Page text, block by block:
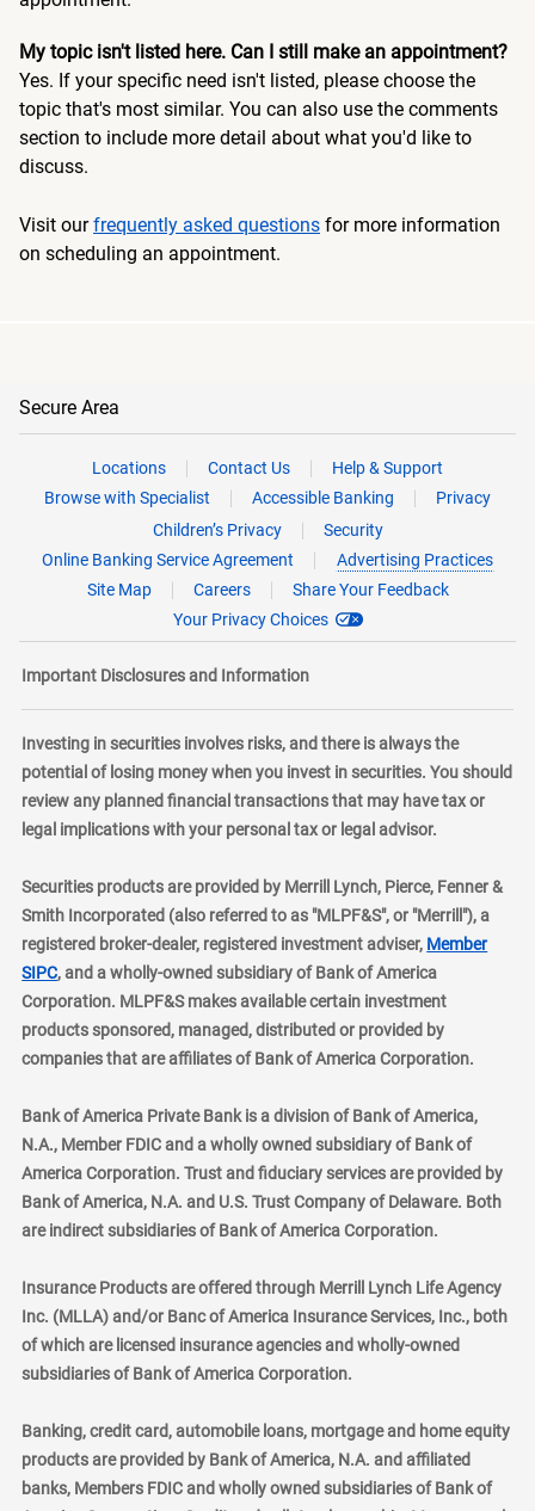
My topic isn't listed here. Can I still make an appointment?
Yes. If your specific need isn't listed, please choose the
topic that's most similar. You can also use the comments
section to include more detail about what you'd like to
discuss.
Visit ourfrequently asked questions for more information
on scheduling an appointment.
Secure Area
Locations Contact Us
Help & Support
Browse with Specialist
Accessible Banking
Privacy
Children’s Privacy
Security
Online Banking Service Agreement
Advertising Practices
Site Map
Careers
Share Your Feedback
Your Privacy Choices
Important Disclosures and Information
Investing in securities involves risks, and there is always the
potential of losing money when you invest in securities. You should
review any planned financial transactions that may have tax or
legal implications with your personal tax or legal advisor.
Securities products are provided by Merrill Lynch, Pierce, Fenner &
Smith Incorporated (also referred to as "MLPF&S", or "Merrill"), a
registered broker-dealer, registered investment adviser, Member
SIPClayer
, and a wholly-owned subsidiary of Bank of America
Corporation. MLPF&S makes available certain investment
products sponsored, managed, distributed or provided by
companies that are affiliates of Bank of America Corporation.
Bank of America Private Bank is a division of Bank of America,
N.A., Member FDIC and a wholly owned subsidiary of Bank of
America Corporation. Trust and fiduciary services are provided by
Bank of America, N.A. and U.S. Trust Company of Delaware. Both
are indirect subsidiaries of Bank of America Corporation.
Insurance Products are offered through Merrill Lynch Life Agency
Inc. (MLLA) and/or Banc of America Insurance Services, Inc., both
of which are licensed insurance agencies and wholly-owned
subsidiaries of Bank of America Corporation.
Banking, credit card, automobile loans, mortgage and home equity
products are provided by Bank of America, N.A. and affiliated
banks, Members FDIC and wholly owned subsidiaries of Bank of